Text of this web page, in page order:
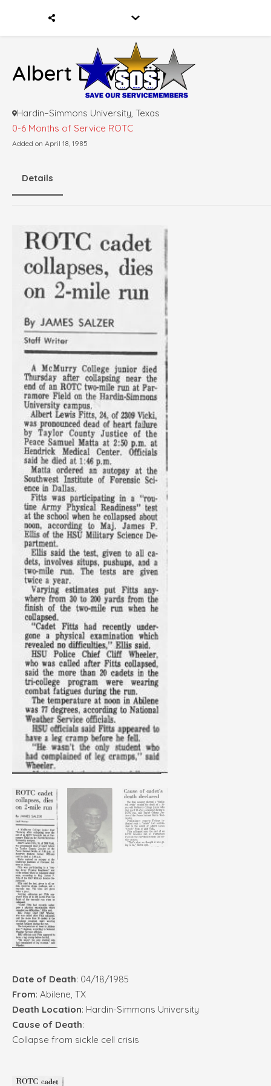
Albert Lewis Fitts
Hardin–Simmons University, Texas
0-6 Months of Service ROTC
Added on April 18, 1985
Details
Date of Death: 04/18/1985
From: Abilene, TX
Death Location: Hardin-Simmons University
Cause of Death:
Collapse from sickle cell crisis